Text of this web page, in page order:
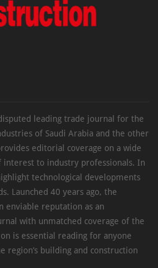
leading trade journal for the
of Saudi Arabia and the other
editorial coverage on a wide
interest to industry professionals. In
technological developments
Launched 40 years ago, the
enviable reputation as an
with unmatched coverage of the
is essential reading for anyone
region’s building and construction